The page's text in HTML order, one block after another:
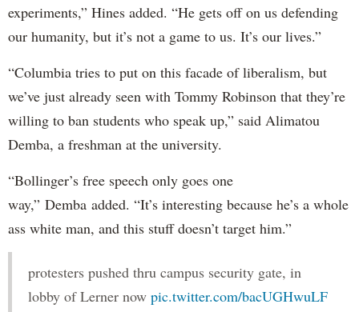
experiments,” Hines added. “He gets off on us defending
our humanity, but it’s not a game to us. It’s our lives.”
“Columbia tries to put on this facade of liberalism, but
we’ve just already seen with Tommy Robinson that they’re
willing to ban students who speak up,” said Alimatou
Demba, a freshman at the university.
“Bollinger’s free speech only goes one
way,” Demba added. “It’s interesting because he’s a whole
ass white man, and this stuff doesn’t target him.”
protesters pushed thru campus security gate, in
lobby of Lerner now pic.twitter.com/bacUGHwuLF